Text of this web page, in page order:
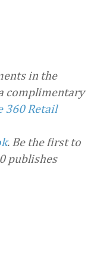
in the
complimentary
360 Retail
. Be the first to
publishes